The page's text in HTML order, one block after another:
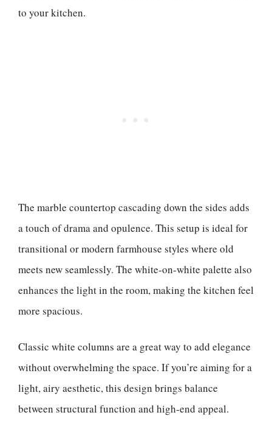
to your kitchen.
The marble countertop cascading down the sides adds
a touch of drama and opulence. This setup is ideal for
transitional or modern farmhouse styles where old
meets new seamlessly. The white-on-white palette also
enhances the light in the room, making the kitchen feel
more spacious.
Classic white columns are a great way to add elegance
without overwhelming the space. If you’re aiming for a
light, airy aesthetic, this design brings balance
between structural function and high-end appeal.